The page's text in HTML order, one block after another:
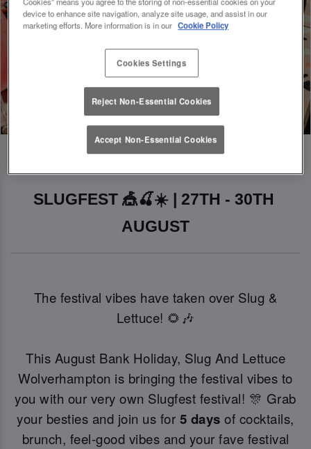
SLUGFEST 🎪🍒☀️ | 27TH - 30TH
AUGUST
The festival vibes have taken over Slug &
Lettuce! 🌻🎶
This August Bank Holiday, Slug And Lettuce
Wolverhampton is bringing the festival vibes to
you with our very own Slugfest festival! 🎊 Grab
your besties and join us for 5 days of cocktails,
brunch, feel-good vibes and your fave festival
device to enhance site navigation, analyze site usage, and assist in our
marketing efforts. More information is in our Cookie Policy
Cookies Settings
Reject Non-Essential Cookies
Accept Non-Essential Cookies